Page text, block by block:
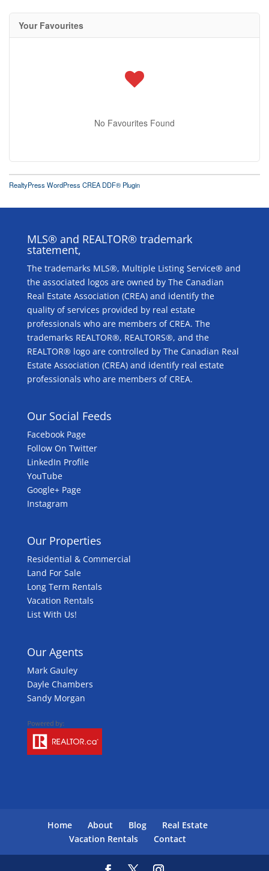
Your Favourites
No Favourites Found
RealtyPress WordPress CREA DDF® Plugin
MLS® and REALTOR® trademark
statement,
The trademarks MLS®, Multiple Listing Service® and
the associated logos are owned by The Canadian
Real Estate Association (CREA) and identify the
quality of services provided by real estate
professionals who are members of CREA. The
trademarks REALTOR®, REALTORS®, and the
REALTOR® logo are controlled by The Canadian Real
Estate Association (CREA) and identify real estate
professionals who are members of CREA.
Our Social Feeds
Facebook Page
Follow On Twitter
LinkedIn Profile
YouTube
Google+ Page
Instagram
Our Properties
Residential & Commercial
Land For Sale
Long Term Rentals
Vacation Rentals
List With Us!
Our Agents
Mark Gauley
Dayle Chambers
Sandy Morgan
Home About Blog
Real Estate
Vacation Rentals
Contact